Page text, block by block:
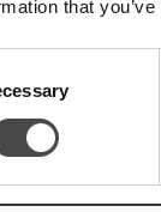
that
it is quite
where
of